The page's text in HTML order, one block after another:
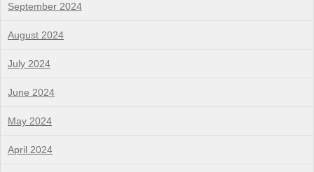
September 2024
August 2024
July 2024
June 2024
May 2024
April 2024